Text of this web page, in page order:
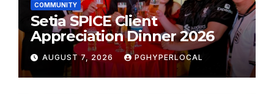
COMMUNITY
Setia SPICE Client
Appreciation Dinner 2026
AUGUST 7, 2026 PGHYPERLOCAL